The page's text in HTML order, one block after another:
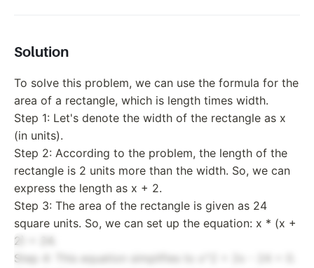
Solution
To solve this problem, we can use the formula for the
area of a rectangle, which is length times width.
Step 1: Let's denote the width of the rectangle as x
(in units).
Step 2: According to the problem, the length of the
rectangle is 2 units more than the width. So, we can
express the length as x + 2.
Step 3: The area of the rectangle is given as 24
square units. So, we can set up the equation: x * (x +
2) = 24.
Step 4: This equation simplifies to x^2 + 2x - 24 = 0.